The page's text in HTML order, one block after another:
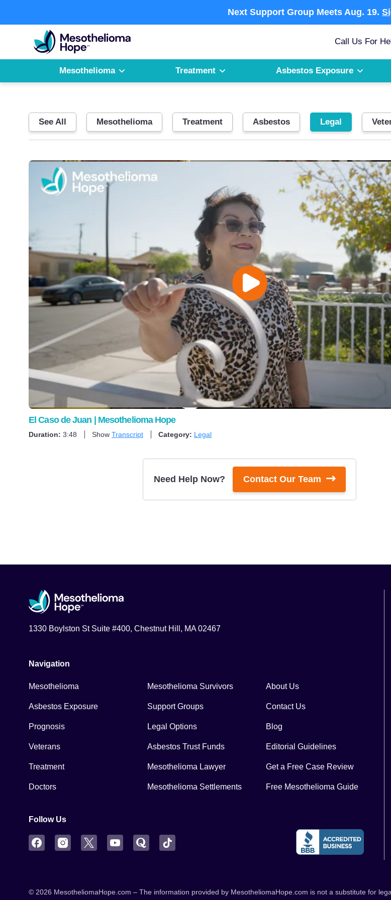
to
Next Support Group Meets Aug. 19.
Fighting
Mesothelioma
with
Call Us For
Mesothelioma Treatment Asbestos Exposure
See All Mesothelioma Treatment Asbestos Legal
El Caso de Juan | Mesothelioma Hope
Duration: 3:48 Category: Legal
Show Transcript
Need Help Now? Contact Our Team
1330 Boylston St Suite #400, Chestnut Hill, MA 02467
Navigation
Mesothelioma
Asbestos Exposure
Prognosis
Veterans
Treatment
Doctors
Mesothelioma Survivors
Support Groups
Legal Options
Asbestos Trust Funds
Mesothelioma Lawyer
Mesothelioma Settlements
About Us
Contact Us
Blog
Editorial Guidelines
Get a Free Case Review
Free Mesothelioma Guide
Follow Us
FacebookInstagram
Twitter YouTubeQuora
© 2026 MesotheliomaHope.com – The information provided by MesotheliomaHope.com is not a substitute for